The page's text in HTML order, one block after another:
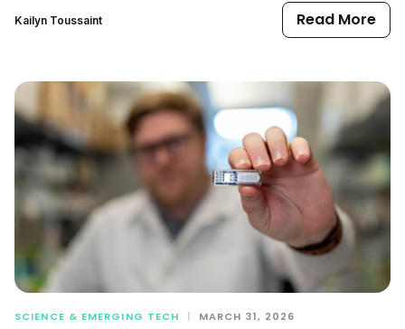
Kailyn Toussaint Read More
SCIENCE & EMERGING TECH | MARCH 31, 2026